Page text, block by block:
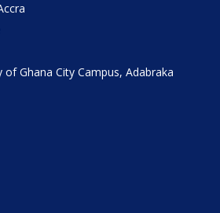
Ghana City Campus, Adabraka